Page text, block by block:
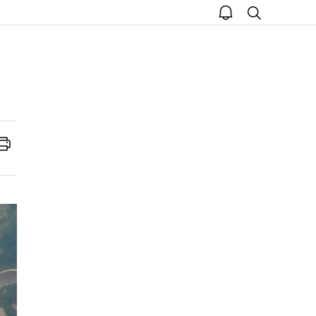
open
notice
search
Print